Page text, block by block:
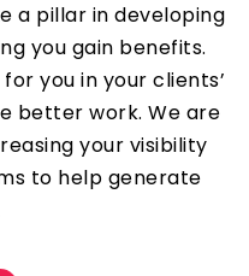
a pillar in developing
you gain benefits.
you in your clients’
better work. We are
your visibility
to help generate